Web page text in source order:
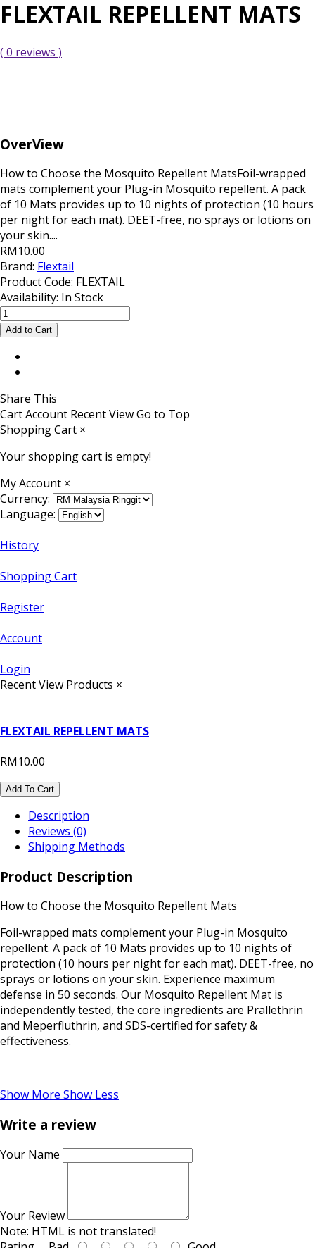
FLEXTAIL REPELLENT MATS
( 0 reviews )
OverView
How to Choose the Mosquito Repellent MatsFoil-wrapped
mats complement your Plug-in Mosquito repellent. A pack
of 10 Mats provides up to 10 nights of protection (10 hours
per night for each mat). DEET-free, no sprays or lotions on
your skin....
RM10.00
Brand: Flextail
Product Code: FLEXTAIL
Availability: In Stock
Share This
CartAccount Recent ViewGo to Top
Shopping Cart ×
Your shopping cart is empty!
My Account ×
Currency:
Language:
History
Shopping Cart
Register
Account
Login
Recent View Products ×
FLEXTAIL REPELLENT MATS
RM10.00
Add To Cart
Description
Reviews (0)
Shipping Methods
Product Description
How to Choose the Mosquito Repellent Mats
Foil-wrapped mats complement your Plug-in Mosquito
repellent. A pack of 10 Mats provides up to 10 nights of
protection (10 hours per night for each mat). DEET-free, no
sprays or lotions on your skin. Experience maximum
defense in 50 seconds. Our Mosquito Repellent Mat is
independently tested, the core ingredients are Prallethrin
and Meperfluthrin, and SDS-certified for safety &
effectiveness.
Show More Show Less
Write a review
Your Name
Your Review
Note: HTML is not translated!